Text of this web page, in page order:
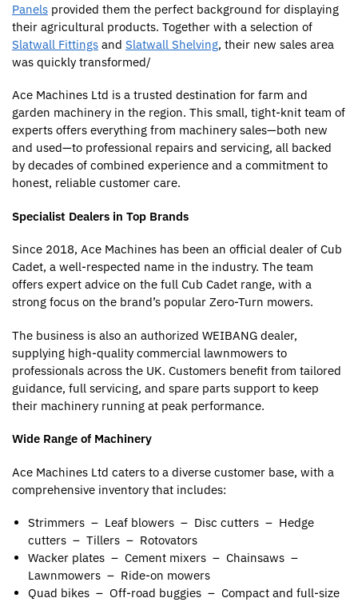
Panels provided them the perfect background for displaying
their agricultural products. Together with a selection of
Slatwall Fittings and Slatwall Shelving, their new sales area
was quickly transformed/
Ace Machines Ltd is a trusted destination for farm and
garden machinery in the region. This small, tight-knit team of
experts offers everything from machinery sales—both new
and used—to professional repairs and servicing, all backed
by decades of combined experience and a commitment to
honest, reliable customer care.
Specialist Dealers in Top Brands
Since 2018, Ace Machines has been an official dealer of Cub
Cadet, a well-respected name in the industry. The team
offers expert advice on the full Cub Cadet range, with a
strong focus on the brand’s popular Zero-Turn mowers.
The business is also an authorized WEIBANG dealer,
supplying high-quality commercial lawnmowers to
professionals across the UK. Customers benefit from tailored
guidance, full servicing, and spare parts support to keep
their machinery running at peak performance.
Wide Range of Machinery
Ace Machines Ltd caters to a diverse customer base, with a
comprehensive inventory that includes:
Strimmers – Leaf blowers – Disc cutters – Hedge
cutters – Tillers – Rotovators
Wacker plates – Cement mixers – Chainsaws –
Lawnmowers – Ride-on mowers
Quad bikes – Off-road buggies – Compact and full-size